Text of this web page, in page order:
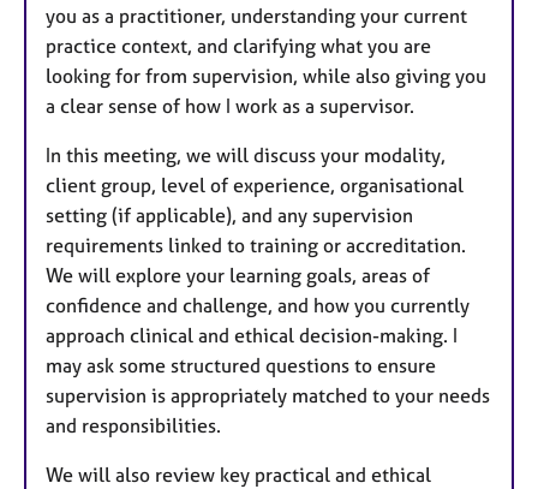
you as a practitioner, understanding your current
practice context, and clarifying what you are
looking for from supervision, while also giving you
a clear sense of how I work as a supervisor.
In this meeting, we will discuss your modality,
client group, level of experience, organisational
setting (if applicable), and any supervision
requirements linked to training or accreditation.
We will explore your learning goals, areas of
confidence and challenge, and how you currently
approach clinical and ethical decision-making. I
may ask some structured questions to ensure
supervision is appropriately matched to your needs
and responsibilities.
We will also review key practical and ethical